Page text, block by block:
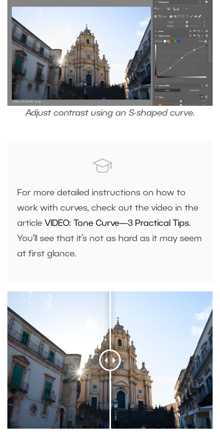
Adjust contrast using an S-shaped curve.
For more detailed instructions on how to
work with curves, check out the video in the
article VIDEO: Tone Curve—3 Practical Tips.
You’ll see that it’s not as hard as it may seem
at first glance.